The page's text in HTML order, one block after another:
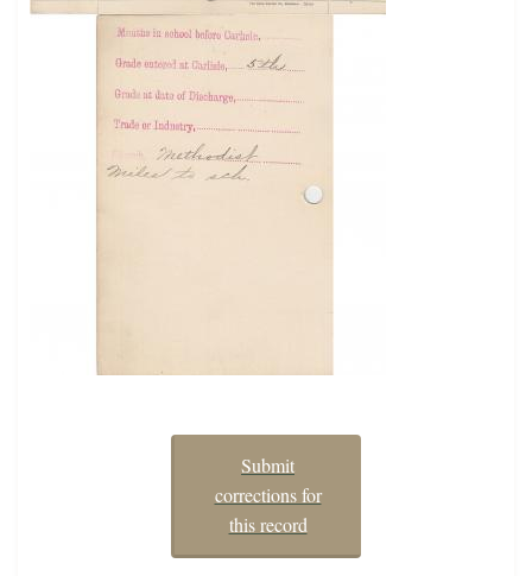
Submit
corrections for
this record